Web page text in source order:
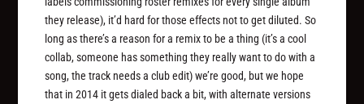
they release), it’d hard for those effects not to get diluted. So
long as there’s a reason for a remix to be a thing (it’s a cool
collab, someone has something they really want to do with a
song, the track needs a club edit) we’re good, but we hope
that in 2014 it gets dialed back a bit, with alternate versions